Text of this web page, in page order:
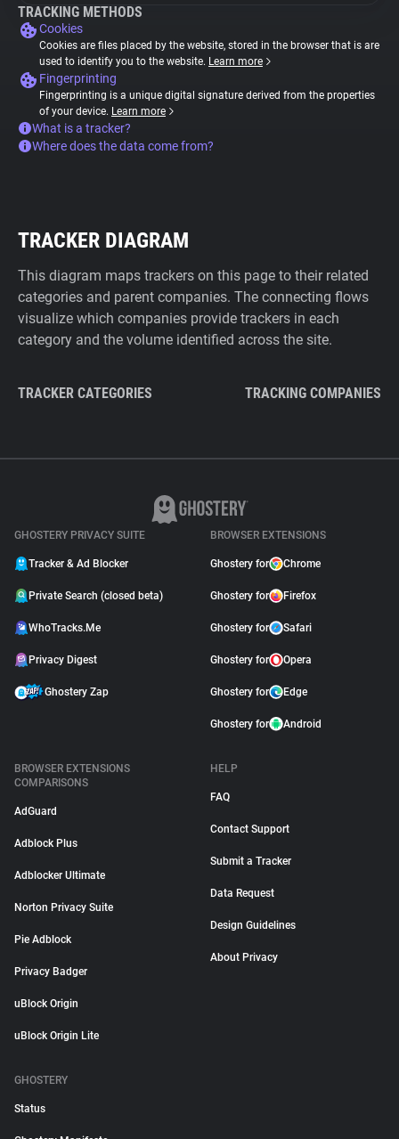
TRACKING METHODS
Cookies
Cookies are files placed by the website, stored in the browser that is are
used to identify you to the website. Learn more
Fingerprinting
Fingerprinting is a unique digital signature derived from the properties
of your device. Learn more
What is a tracker?
Where does the data come from?
TRACKER DIAGRAM
This diagram maps trackers on this page to their related
categories and parent companies. The connecting flows
visualize which companies provide trackers in each
category and the volume identified across the site.
TRACKER CATEGORIES TRACKING COMPANIES
GHOSTERY PRIVACY SUITE
Tracker & Ad Blocker
Private Search (closed beta)
WhoTracks.Me
Privacy Digest
Ghostery Zap
BROWSER EXTENSIONS
Ghostery for Chrome
Ghostery for Firefox
Ghostery for Safari
Ghostery for Opera
Ghostery for Edge
Ghostery for Android
BROWSER EXTENSIONS
COMPARISONS
AdGuard
Adblock Plus
Adblocker Ultimate
Norton Privacy Suite
Pie Adblock
Privacy Badger
uBlock Origin
uBlock Origin Lite
HELP
FAQ
Contact Support
Submit a Tracker
Data Request
Design Guidelines
About Privacy
GHOSTERY
Status